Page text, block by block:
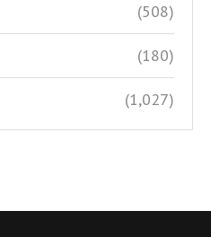
(508)
(180)
(1,027)